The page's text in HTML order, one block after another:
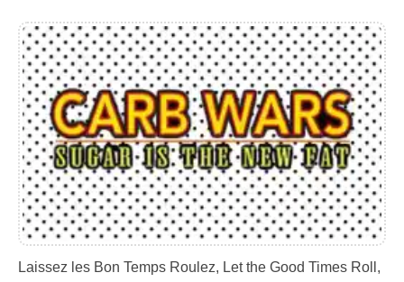
Laissez les Bon Temps Roulez, Let the Good Times Roll,